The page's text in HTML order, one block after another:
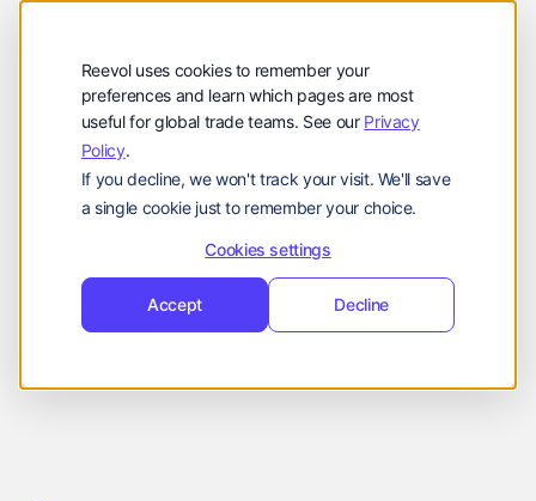
Reevol uses cookies to remember your
preferences and learn which pages are most
useful for global trade teams. See our Privacy
Policy.
If you decline, we won't track your visit. We'll save
a single cookie just to remember your choice.
Cookies settings
Accept Decline
登
录
登录
申
请
示
申请演示
Language:
ZH